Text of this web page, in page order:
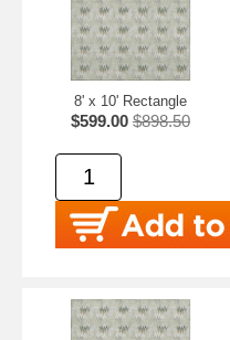
8' x 10' Rectangle
$599.00 $898.50